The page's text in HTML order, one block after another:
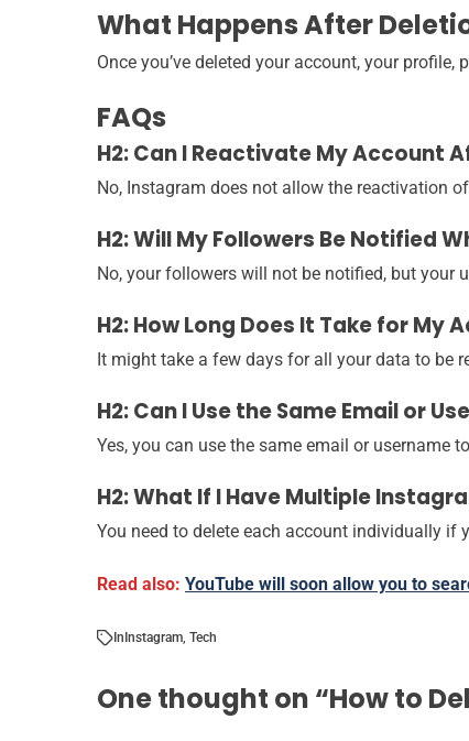
What Happens After
Once you’ve deleted your account, your
FAQs
H2: Can I Reactivate My Account
No, Instagram does not allow the reactivation
H2: Will My Followers Be Notified
No, your followers will not be notified, but your
H2: How Long Does It Take for
It might take a few days for all your data to be
H2: Can I Use the Same Email or
Yes, you can use the same email or username
H2: What If I Have Multiple
You need to delete each account individually if
Read also: YouTube will soon allow you to
In Instagram, Tech
One thought on “How to